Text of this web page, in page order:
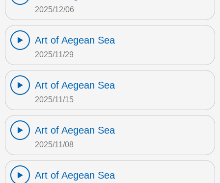
2025/12/06
Art of Aegean Sea
2025/11/29
Art of Aegean Sea
2025/11/15
Art of Aegean Sea
2025/11/08
Art of Aegean Sea